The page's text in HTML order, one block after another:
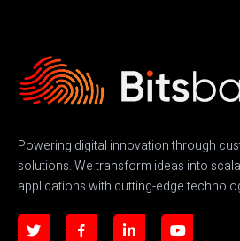
Powering digital innovation through
solutions. We transform ideas into
applications with cutting-edge